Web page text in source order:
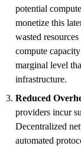
potential
monetize this
wasted
compute
marginal level
infrastructure.
Reduced
providers incur
Decentralized
automated